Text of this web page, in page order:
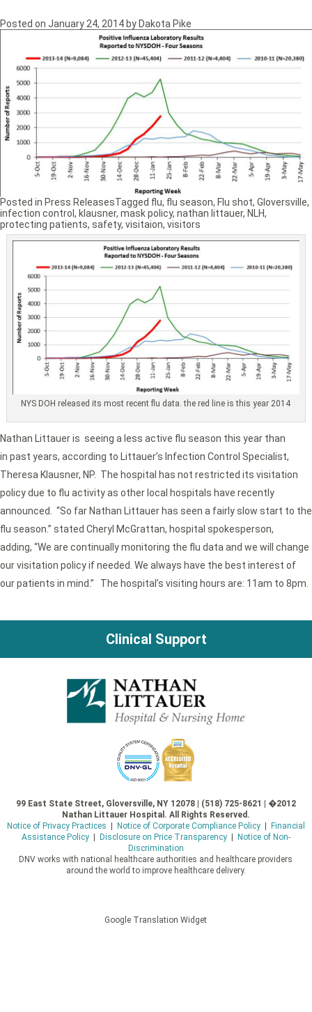
Posted on January 24, 2014 by Dakota Pike
NYS DOH released its most recent flu data. the red line is this year 2014
Nathan Littauer is seeing a less active flu season this year than
in past years, according to Littauer’s Infection Control Specialist,
Theresa Klausner, NP. The hospital has not restricted its visitation
policy due to flu activity as other local hospitals have recently
announced. “So far Nathan Littauer has seen a fairly slow start to the
flu season.” stated Cheryl McGrattan, hospital spokesperson,
adding, “We are continually monitoring the flu data and we will change
our visitation policy if needed. We always have the best interest of
our patients in mind.” The hospital’s visiting hours are: 11am to 8pm.
Posted in Press ReleasesTagged flu, flu season, Flu shot, Gloversville,
infection control , klausner, mask policy, nathan littauer, NLH,
protecting patients, safety, visitaion, visitors
Clinical Support
99 East State Street, Gloversville, NY 12078 | (518) 725-8621 | �2012
Nathan Littauer Hospital. All Rights Reserved.
Notice of Privacy Practices | Notice of Corporate Compliance Policy| Financial
Assistance Policy| Disclosure on Price Transparency| Notice of Non-
Discrimination
DNV works with national healthcare authorities and healthcare providers
around the world to improve healthcare delivery.
Google Translation Widget